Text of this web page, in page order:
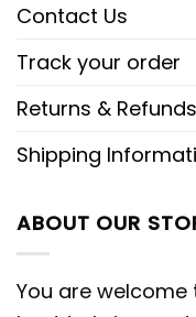
Contact Us
Track your order
Returns &
Shipping
ABOUT OUR
You are welcome